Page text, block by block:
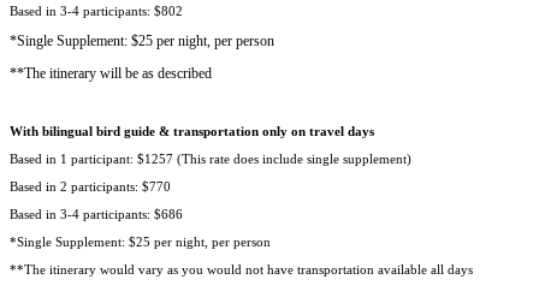
Based in 3-4 participants: $802
*Single Supplement: $25 per night, per person
**The itinerary will be as described
With bilingual bird guide & transportation only on travel days
Based in 1 participant: $1257 (This rate does include single supplement)
Based in 2 participants: $770
Based in 3-4 participants: $686
*Single Supplement: $25 per night, per person
**The itinerary would vary as you would not have transportation available all days